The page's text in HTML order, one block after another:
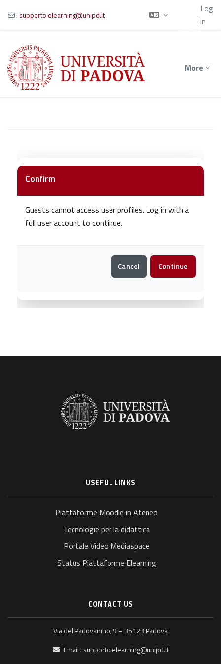
Skip to main content
: supporto.elearning@unipd.it
Log
in
More
Confirm
Guests cannot access user profiles. Log in with a
full user account to continue.
Cancel Continue
USEFUL LINKS
Piattaforme Moodle in Ateneo
Tecnologie per la didattica
Portale Video Mediaspace
Status Piattaforme Elearning
CONTACT US
Via del Padovanino, 9 – 35123 Padova
Email : supporto.elearning@unipd.it